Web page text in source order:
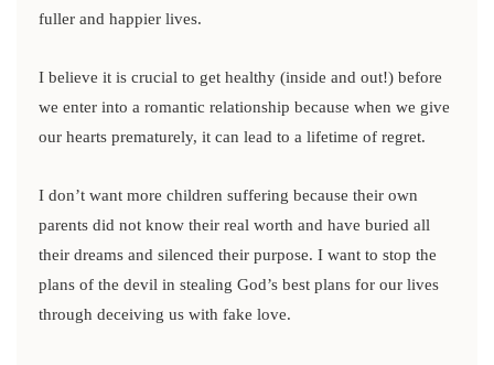
fuller and happier lives.
I believe it is crucial to get healthy (inside and out!) before
we enter into a romantic relationship because when we give
our hearts prematurely, it can lead to a lifetime of regret.
I don’t want more children suffering because their own
parents did not know their real worth and have buried all
their dreams and silenced their purpose. I want to stop the
plans of the devil in stealing God’s best plans for our lives
through deceiving us with fake love.